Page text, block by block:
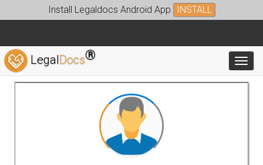
Install Legaldocs Android App INSTALL
LegalDocs®